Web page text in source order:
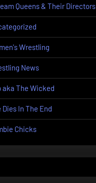
Queens & Their Directors
Wrestling
News
aka The Wicked
Dies In The End
Chicks